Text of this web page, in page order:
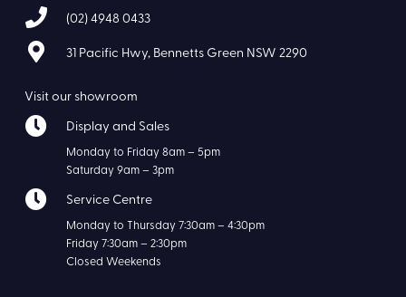
(02) 4948 0433
31 Pacific Hwy, Bennetts Green NSW 2290
Visit our showroom
Display and Sales
Monday to Friday 8am – 5pm
Saturday 9am – 3pm
Service Centre
Monday to Thursday 7:30am – 4:30pm
Friday 7:30am – 2:30pm
Closed Weekends